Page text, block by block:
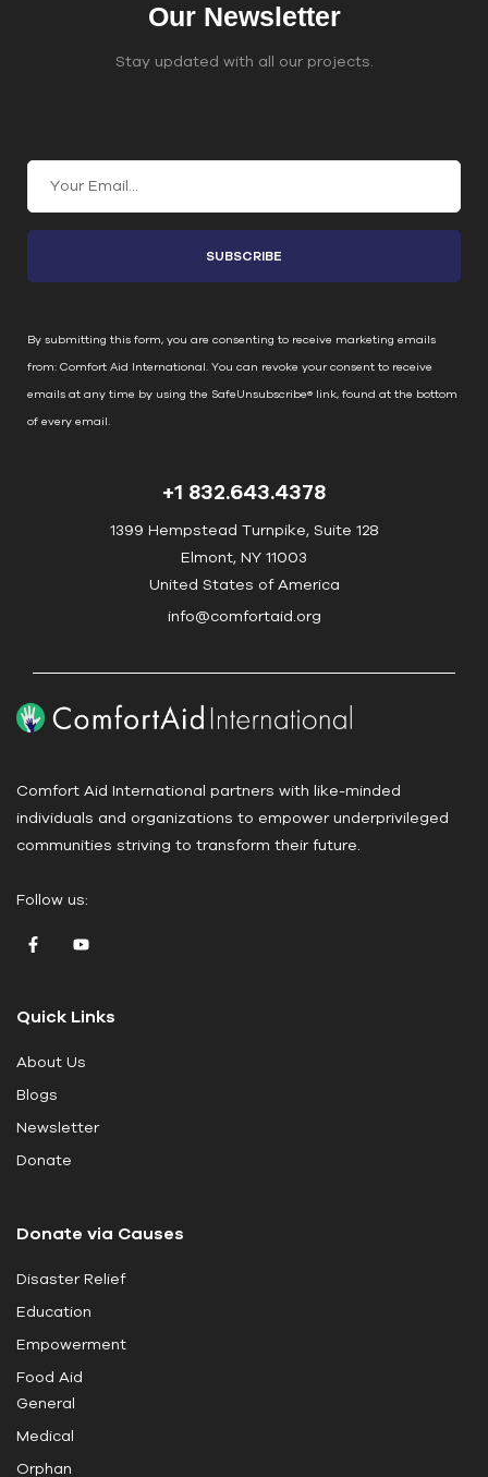
Our Newsletter
Stay updated with all our projects.
n
t
n
t
C
o
l
s
e
l
a
v
h
s
f
i
b
a
n
k
.
By submitting this form, you are consenting to receive marketing emails
from: Comfort Aid International. You can revoke your consent to receive
emails at any time by using the SafeUnsubscribe® link, found at the bottom
of every email.
+1 832.643.4378
1399 Hempstead Turnpike, Suite 128
Elmont, NY 11003
United States of America
info@comfortaid.org
Comfort Aid International partners with like-minded
individuals and organizations to empower underprivileged
communities striving to transform their future.
Follow us:
Donate via Causes
Disaster Relief
Education
Empowerment
Food Aid
General
Medical
Orphan
Quick Links
About Us
Blogs
Newsletter
Donate